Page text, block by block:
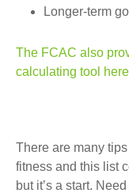
Longer-term
The FCAC also
calculating tool here
There are many
fitness and this list
but it’s a start.